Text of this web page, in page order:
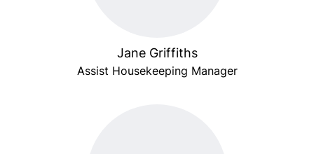
Jane Griffiths
Assist Housekeeping Manager